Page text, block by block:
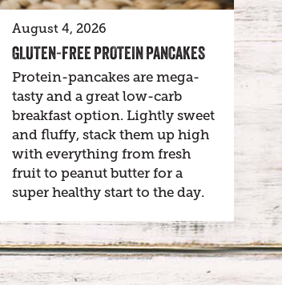
August 4, 2026
GLUTEN-FREE PROTEIN PANCAKES
Protein-pancakes are mega-
tasty and a great low-carb
breakfast option. Lightly sweet
and fluffy, stack them up high
with everything from fresh
fruit to peanut butter for a
super healthy start to the day.